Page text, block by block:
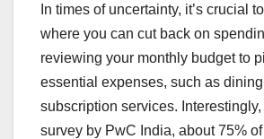
In times of uncertainty, it’s crucial
where you can cut back on
reviewing your monthly budget to
essential expenses, such as
subscription services.
survey by PwC India, about 75%